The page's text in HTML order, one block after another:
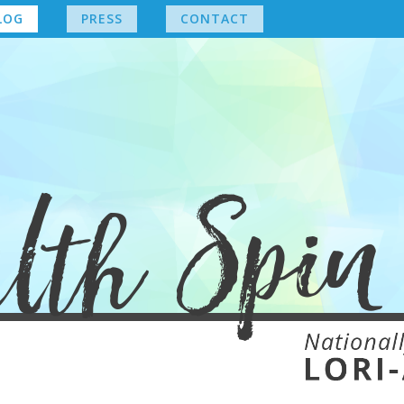
PRESS CONTACT